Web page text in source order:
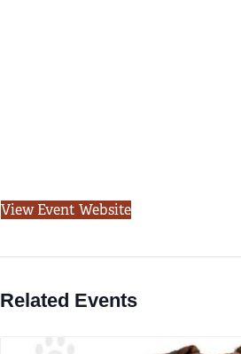
View Event Website
Related Events